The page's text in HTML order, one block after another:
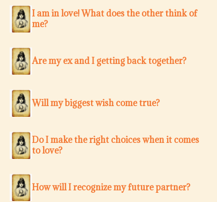
I am in love! What does the other think of
me?
Are my ex and I getting back together?
Will my biggest wish come true?
Do I make the right choices when it comes
to love?
How will I recognize my future partner?